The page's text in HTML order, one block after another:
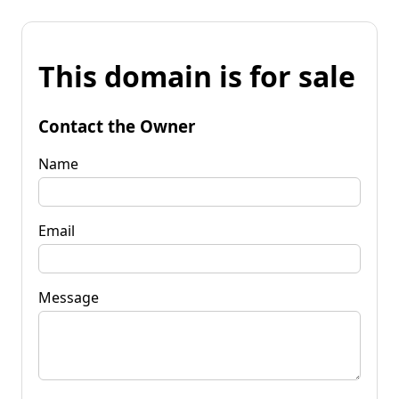
This domain is for sale
Contact the Owner
Name
Email
Message